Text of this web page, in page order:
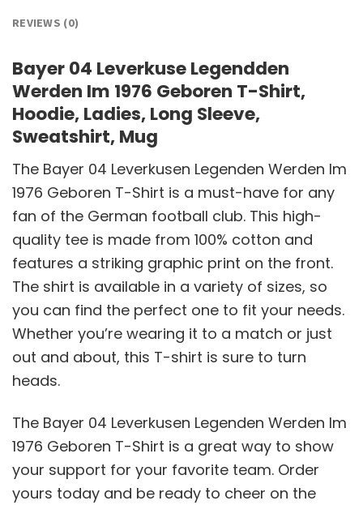
REVIEWS (0)
Bayer 04 Leverkuse Legendden
Werden Im 1976 Geboren T-Shirt,
Hoodie, Ladies, Long Sleeve,
Sweatshirt, Mug
The Bayer 04 Leverkusen Legenden Werden Im
1976 Geboren T-Shirt is a must-have for any
fan of the German football club. This high-
quality tee is made from 100% cotton and
features a striking graphic print on the front.
The shirt is available in a variety of sizes, so
you can find the perfect one to fit your needs.
Whether you’re wearing it to a match or just
out and about, this T-shirt is sure to turn
heads.
The Bayer 04 Leverkusen Legenden Werden Im
1976 Geboren T-Shirt is a great way to show
your support for your favorite team. Order
yours today and be ready to cheer on the